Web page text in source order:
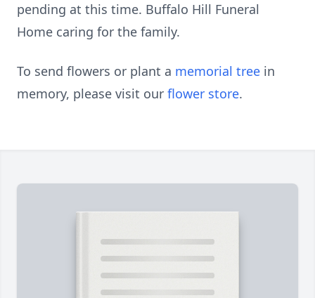
pending at this time. Buffalo Hill Funeral
Home caring for the family.
To send flowers or plant a memorial tree in
memory, please visit our flower store.